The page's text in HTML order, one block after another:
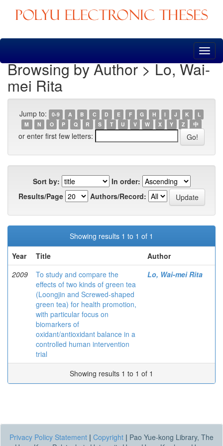
Skip
Browsing by Author > Lo, Wai-
mei Rita
Jump to: 0-9 A B C D E F G H I J K
L
M
N O P Q R S T U V W X Y Z 中
or enter first few letters:
Sort by:
In order:
Results/Page
Authors/Record:
Showing results 1 to 1 of 1
Year
Title
Author
2009
To study and compare the
effects of two kinds of green tea
(Loongjin and Screwed-shaped
green tea) for health promotion,
with particular focus on
biomarkers of
oxidant/antioxidant balance in a
controlled human intervention
trial
Lo, Wai-mei Rita
Showing results 1 to 1 of 1
Privacy Policy Statement | Copyright | Pao Yue-kong Library, The